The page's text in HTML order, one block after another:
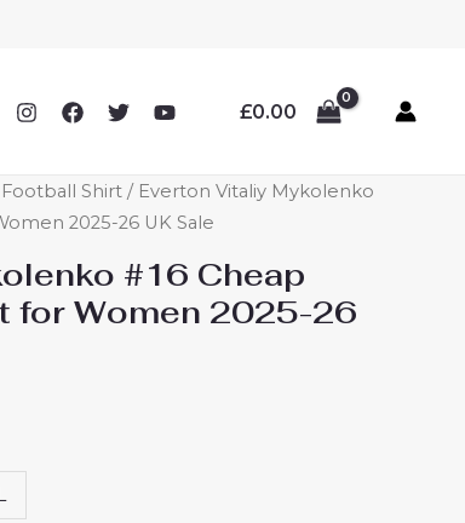
£0.00
Shirt / Everton Vitaliy Mykolenko
2025-26 UK Sale
#16 Cheap
for Women 2025-26